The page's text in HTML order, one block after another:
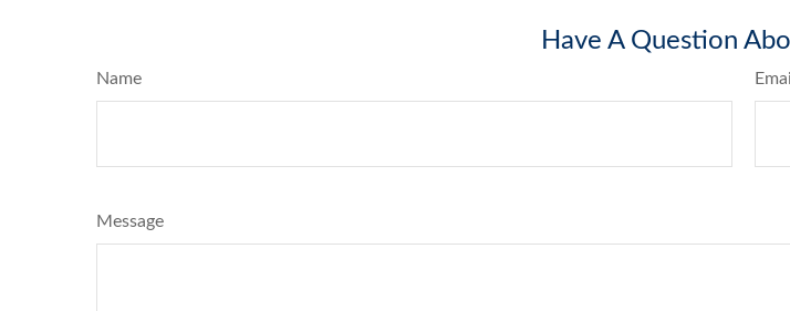
Have A Question
Name Email
Message